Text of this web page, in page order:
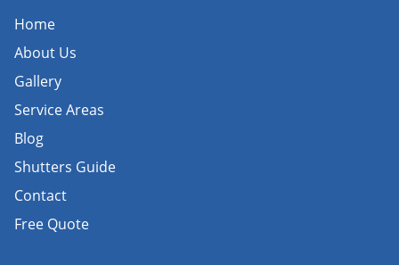
Home
About Us
Gallery
Service Areas
Blog
Shutters Guide
Contact
Free Quote